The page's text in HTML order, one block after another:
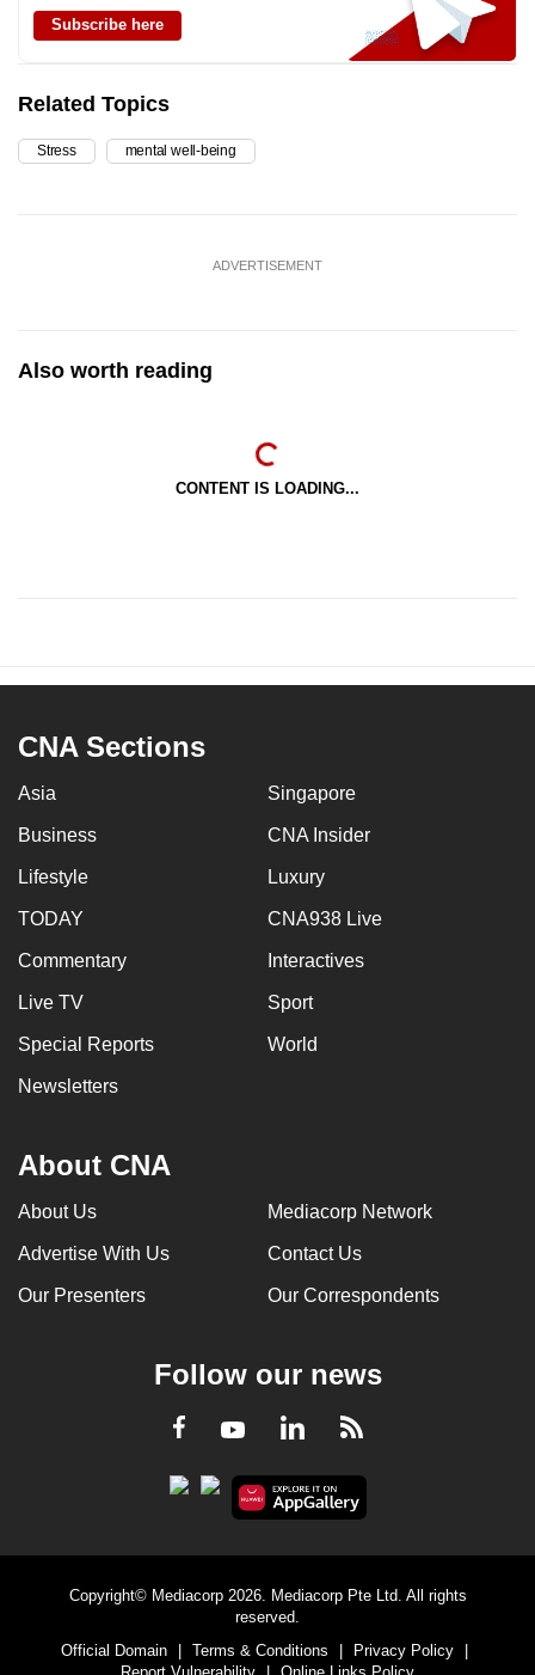
Subscribe here
Related Topics
Stress mental well-being
ADVERTISEMENT
Also worth reading
CONTENT IS LOADING...
CNA Sections
Asia Singapore
Business CNA Insider
Lifestyle Luxury
TODAY CNA938 Live
Commentary Interactives
Live TV Sport
Special Reports World
Newsletters
About CNA
About Us Mediacorp Network
Advertise With Us Contact Us
Our Presenters Our Correspondents
Follow our news
Facebook
YoutubeLinkedInRSS
Copyright© Mediacorp 2026. Mediacorp Pte Ltd. All rights
reserved.
Official Domain
Terms & Conditions Privacy Policy